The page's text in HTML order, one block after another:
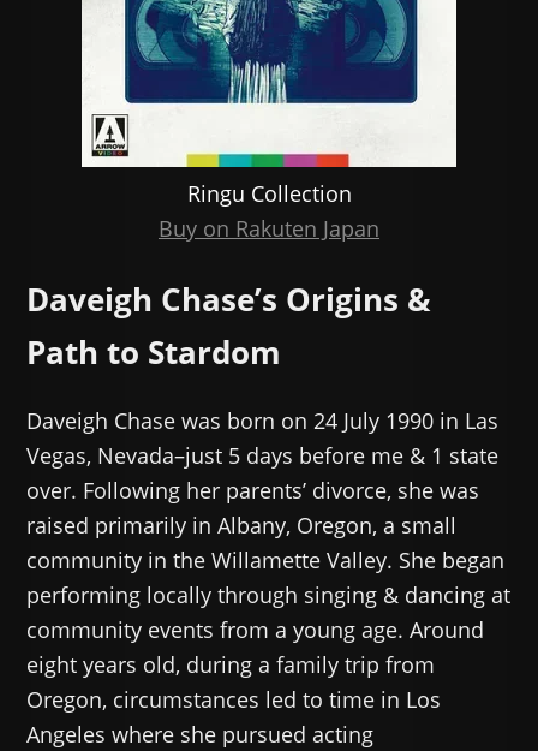
Ringu Collection
Buy on Rakuten Japan
Daveigh Chase’s Origins &
Path to Stardom
Daveigh Chase was born on 24 July 1990 in Las
Vegas, Nevada–just 5 days before me & 1 state
over. Following her parents’ divorce, she was
raised primarily in Albany, Oregon, a small
community in the Willamette Valley. She began
performing locally through singing & dancing at
community events from a young age. Around
eight years old, during a family trip from
Oregon, circumstances led to time in Los
Angeles where she pursued acting